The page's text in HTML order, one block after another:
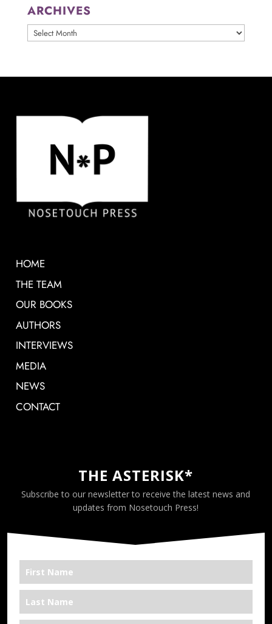
ARCHIVES
ARCHIVES
HOME
THE TEAM
OUR BOOKS
AUTHORS
INTERVIEWS
MEDIA
NEWS
CONTACT
THE ASTERISK*
Subscribe to our newsletter to receive the latest news and
updates from Nosetouch Press!